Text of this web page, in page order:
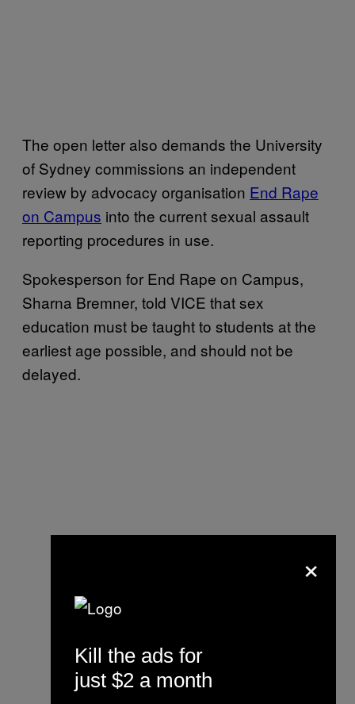
The open letter also demands the University
of Sydney commissions an independent
review by advocacy organisation End Rape
on Campus into the current sexual assault
reporting procedures in use.
Spokesperson for End Rape on Campus,
Sharna Bremner, told VICE that sex
education must be taught to students at the
earliest age possible, and should not be
delayed.
×
Kill the ads for
just $2 a month